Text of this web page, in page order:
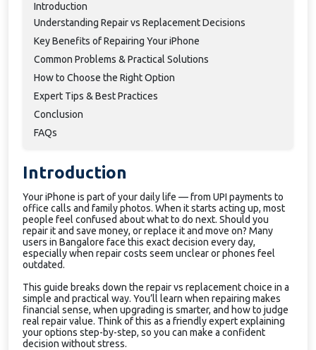
Introduction
Understanding Repair vs Replacement Decisions
Key Benefits of Repairing Your iPhone
Common Problems & Practical Solutions
How to Choose the Right Option
Expert Tips & Best Practices
Conclusion
FAQs
Introduction
Your iPhone is part of your daily life — from UPI payments to
office calls and family photos. When it starts acting up, most
people feel confused about what to do next. Should you
repair it and save money, or replace it and move on? Many
users in Bangalore face this exact decision every day,
especially when repair costs seem unclear or phones feel
outdated.
This guide breaks down the repair vs replacement choice in a
simple and practical way. You’ll learn when repairing makes
financial sense, when upgrading is smarter, and how to judge
real repair value. Think of this as a friendly expert explaining
your options step-by-step, so you can make a confident
decision without stress.